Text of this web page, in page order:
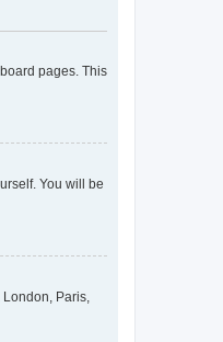
pages. This
You will be
Paris,